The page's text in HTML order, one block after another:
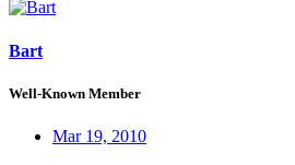
Bart
Well-Known Member
Mar 19, 2010